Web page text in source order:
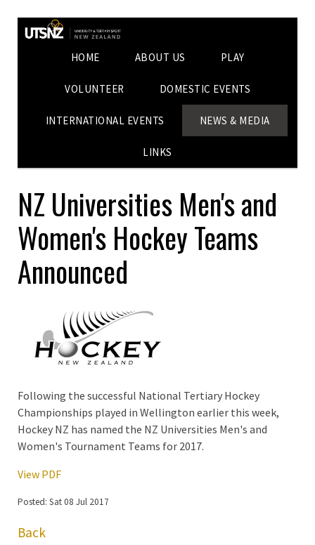
HOME ABOUT US PLAY
VOLUNTEER DOMESTIC EVENTS
INTERNATIONAL EVENTS NEWS & MEDIA
LINKS
NZ Universities Men's and
Women's Hockey Teams
Announced
Following the successful National Tertiary Hockey
Championships played in Wellington earlier this week,
Hockey NZ has named the NZ Universities Men's and
Women's Tournament Teams for 2017.
View PDF
Posted: Sat 08 Jul 2017
Back